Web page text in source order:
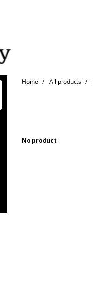
Home All products
No product